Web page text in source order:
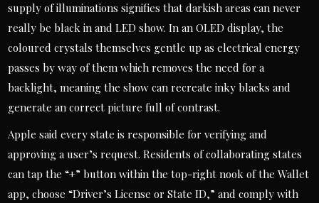
supply of illuminations signifies that darkish areas can never
really be black in and LED show. In an OLED display, the
coloured crystals themselves gentle up as electrical energy
passes by way of them which removes the need for a
backlight, meaning the show can recreate inky blacks and
generate an correct picture full of contrast.
Apple said every state is responsible for verifying and
approving a user’s request. Residents of collaborating states
can tap the “+” button within the top-right nook of the Wallet
app, choose “Driver’s License or State ID,” and comply with